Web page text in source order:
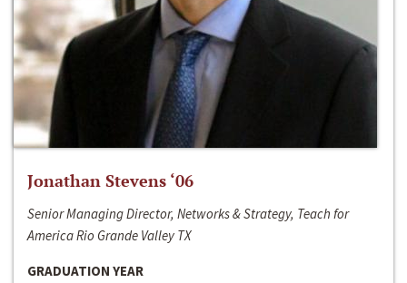
Jonathan Stevens ‘06
Senior Managing Director, Networks & Strategy, Teach for
America Rio Grande Valley TX
GRADUATION YEAR